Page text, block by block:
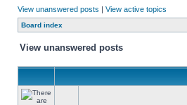
View unanswered posts | View active topics
Board index
View unanswered posts